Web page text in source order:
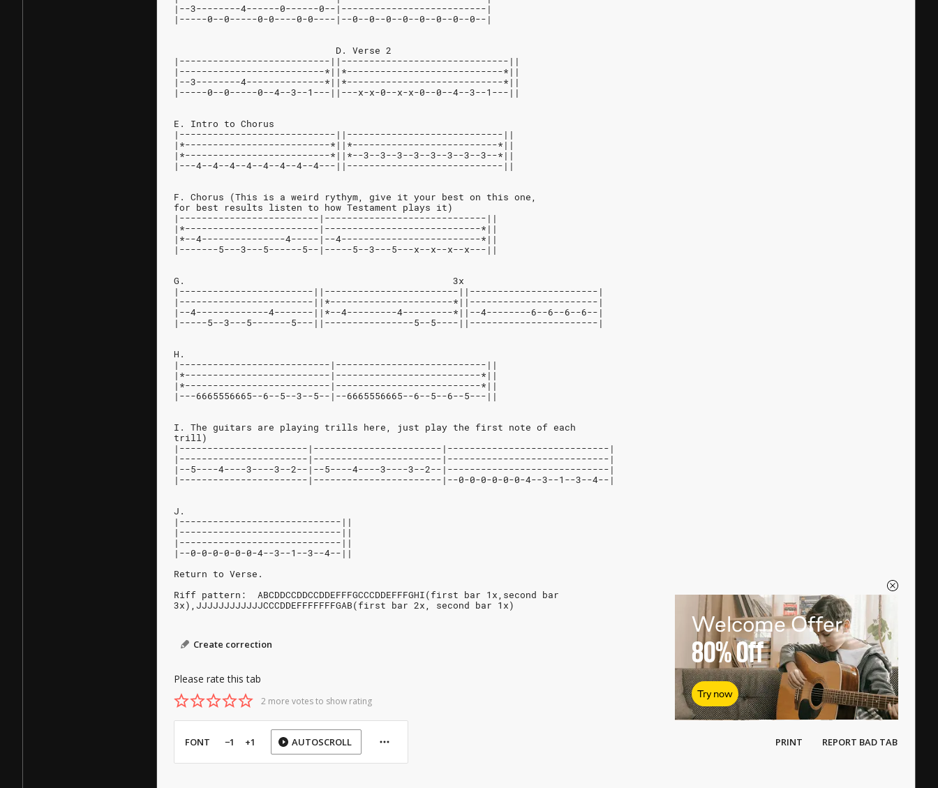
|--3--------4------0------0--|--------------------------|
|-----0--0-----0-0----0-0----|--0--0--0--0--0--0--0--0--|
                             D. Verse 2
|---------------------------||------------------------------||
|--------------------------*||*----------------------------*||
|--3--------4--------------*||*----------------------------*||
|-----0--0-----0--4--3--1---||---x-x-0--x-x-0--0--4--3--1---||
E. Intro to Chorus
|----------------------------||----------------------------||
|*--------------------------*||*--------------------------*||
|*--------------------------*||*--3--3--3--3--3--3--3--3--*||
|---4--4--4--4--4--4--4--4---||----------------------------||
F. Chorus (This is a weird rythym, give it your best on this one,
for best results listen to how Testament plays it)
|-------------------------|-----------------------------||
|*------------------------|----------------------------*||
|*--4---------------4-----|--4-------------------------*||
|-------5---3---5------5--|-----5--3---5---x--x--x--x---||
G.                                                3x
|------------------------||------------------------||-----------------------|
|------------------------||*----------------------*||-----------------------|
|--4-------------4-------||*--4---------4---------*||--4--------6--6--6--6--|
|-----5--3---5-------5---||----------------5--5----||-----------------------|
H.
|---------------------------|---------------------------||
|*--------------------------|--------------------------*||
|*--------------------------|--------------------------*||
|---6665556665--6--5--3--5--|--6665556665--6--5--6--5---||
I. The guitars are playing trills here, just play the first note of each
trill)
|-----------------------|-----------------------|-----------------------------|
|-----------------------|-----------------------|-----------------------------|
|--5----4----3----3--2--|--5----4----3----3--2--|-----------------------------|
|-----------------------|-----------------------|--0-0-0-0-0-0-4--3--1--3--4--|
J.
|-----------------------------||
|-----------------------------||
|-----------------------------||
|--0-0-0-0-0-0-4--3--1--3--4--||
Return to Verse.
Riff pattern:  ABCDDCCDDCCDDEFFFGCCCDDEFFFGHI(first bar 1x,second bar
3x),JJJJJJJJJJJJCCCDDEFFFFFFFGAB(first bar 2x, second bar 1x)
Create correction
Please rate this tab
2 more votes to show rating
Welcome Offer
80%Off
Try now
FONT −1 +1 AUTOSCROLL PRINT REPORT BAD TAB